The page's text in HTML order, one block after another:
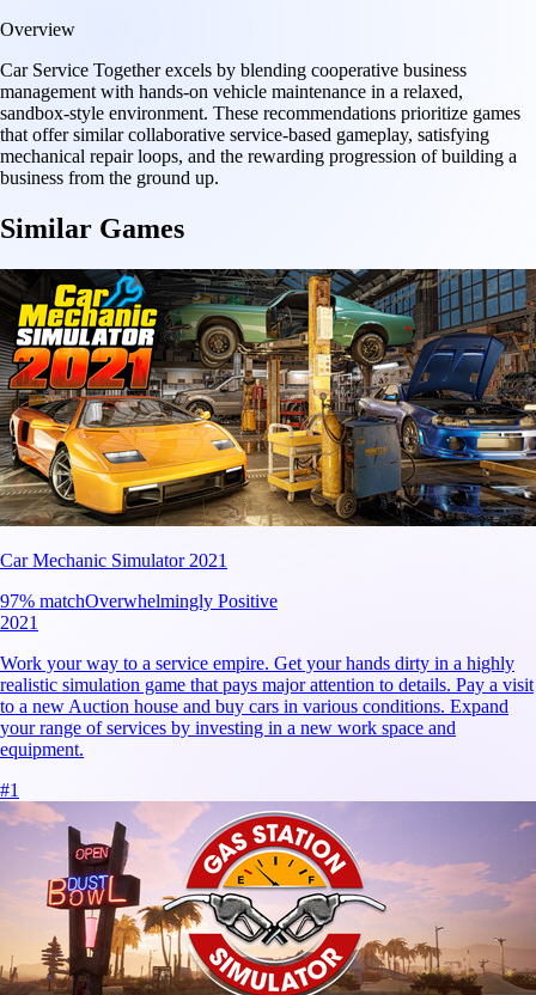
Overview
Car Service Together excels by blending cooperative business
management with hands-on vehicle maintenance in a relaxed,
sandbox-style environment. These recommendations prioritize games
that offer similar collaborative service-based gameplay, satisfying
mechanical repair loops, and the rewarding progression of building a
business from the ground up.
Similar Games
Car Mechanic Simulator 2021
97% matchOverwhelmingly Positive
2021
Work your way to a service empire. Get your hands dirty in a highly
realistic simulation game that pays major attention to details. Pay a visit
to a new Auction house and buy cars in various conditions. Expand
your range of services by investing in a new work space and
equipment.
#1